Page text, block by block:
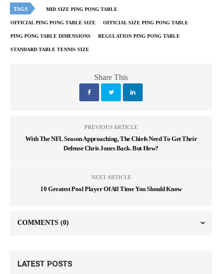
TAGS MID SIZE PING PONG TABLE
OFFICIAL PING PONG TABLE SIZE OFFICIAL SIZE PING PONG TABLE
PING PONG TABLE DIMENSIONS REGULATION PING PONG TABLE
STANDARD TABLE TENNIS SIZE
Share This
PREVIOUS ARTICLE
With The NFL Season Approaching, The Chiefs Need To Get Their
Defense Chris Jones Back. But How?
NEXT ARTICLE
10 Greatest Pool Player Of All Time You Should Know
COMMENTS (0)
LATEST POSTS